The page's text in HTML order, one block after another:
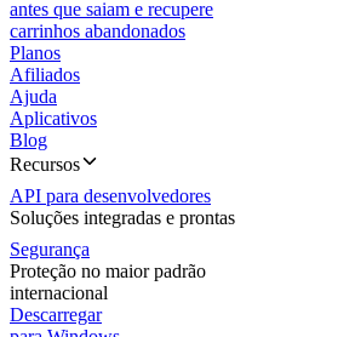
antes que saiam e recupere
carrinhos abandonados
Planos
Afiliados
Ajuda
Aplicativos
Blog
Recursos
API para desenvolvedores
Soluções integradas e prontas
Segurança
Proteção no maior padrão
internacional
Descarregar